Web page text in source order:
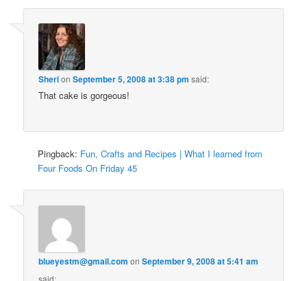
SherionSeptember 5, 2008 at 3:38 pm said:
That cake is gorgeous!
Pingback: Fun, Crafts and Recipes | What I learned from
Four Foods On Friday 45
blueyestm@gmail.com onSeptember 9, 2008 at 5:41 am
said: